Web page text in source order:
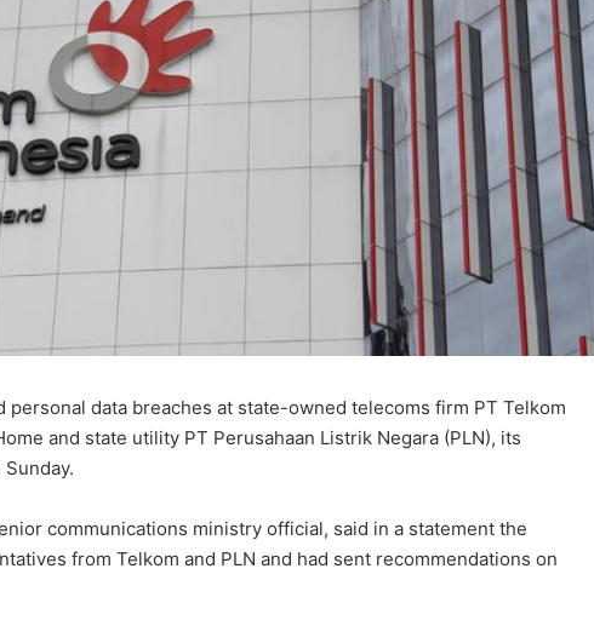
personal data breaches at state-owned telecoms firm PT Telkom
and state utility PT Perusahaan Listrik Negara (PLN), its
communications ministry official, said in a statement the
from Telkom and PLN and had sent recommendations on